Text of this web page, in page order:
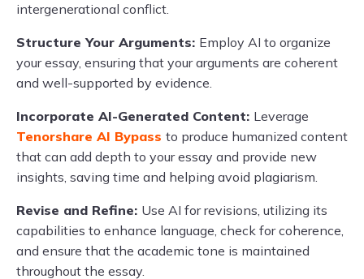
intergenerational conflict.
Structure Your Arguments: Employ AI to organize
your essay, ensuring that your arguments are coherent
and well-supported by evidence.
Incorporate AI-Generated Content: Leverage
Tenorshare AI Bypass to produce humanized content
that can add depth to your essay and provide new
insights, saving time and helping avoid plagiarism.
Revise and Refine: Use AI for revisions, utilizing its
capabilities to enhance language, check for coherence,
and ensure that the academic tone is maintained
throughout the essay.